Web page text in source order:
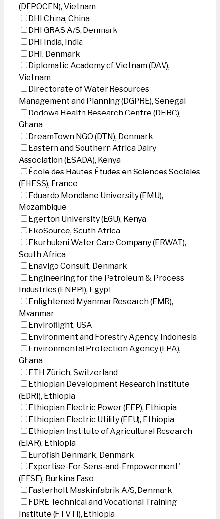
(DEPOCEN), Vietnam
DHI China, China
DHI GRAS A/S, Denmark
DHI India, India
DHI, Denmark
Diplomatic Academy of Vietnam (DAV),
Vietnam
Directorate of Water Resources
Management and Planning (DGPRE), Senegal
Dodowa Health Research Centre (DHRC),
Ghana
DreamTown NGO (DTN), Denmark
Eastern and Southern Africa Dairy
Association (ESADA), Kenya
École des Hautes Études en Sciences Sociales
(EHESS), France
Eduardo Mondlane University (EMU),
Mozambique
Egerton University (EGU), Kenya
EkoSource, South Africa
Ekurhuleni Water Care Company (ERWAT),
South Africa
Enavigo Consult, Denmark
Engineering for the Petroleum & Process
Industries (ENPPI), Egypt
Enlightened Myanmar Research (EMR),
Myanmar
Enviroflight, USA
Environment and Forestry Agency, Indonesia
Environmental Protection Agency (EPA),
Ghana
ETH Zürich, Switzerland
Ethiopian Development Research Institute
(EDRI), Ethiopia
Ethiopian Electric Power (EEP), Ethiopia
Ethiopian Electric Utility (EEU), Ethiopia
Ethiopian Institute of Agricultural Research
(EIAR), Ethiopia
Eurofish Denmark, Denmark
Expertise-For-Sens-and-Empowerment'
(EFSE), Burkina Faso
Fasterholt Maskinfabrik A/S, Denmark
FDRE Technical and Vocational Training
Institute (FTVTI), Ethiopia